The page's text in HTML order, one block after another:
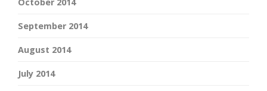
October 2014
September 2014
August 2014
July 2014